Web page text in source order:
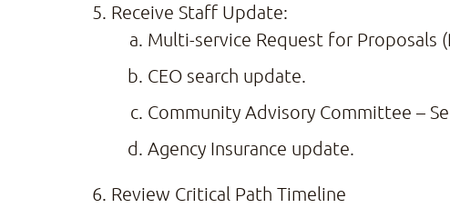
Receive Staff Update:
Multi-service Request for Proposals
CEO search update.
Community Advisory Committee –
Agency Insurance update.
Review Critical Path Timeline